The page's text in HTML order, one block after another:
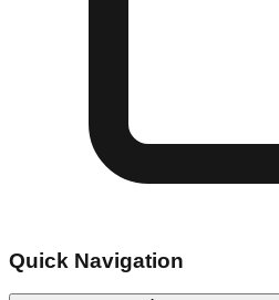
Quick Navigation